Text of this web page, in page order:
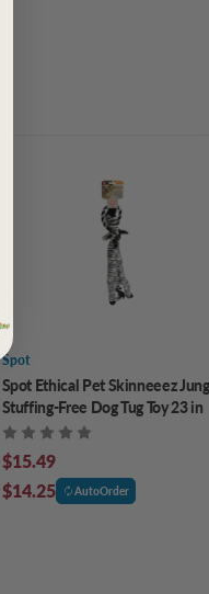
Spot
Spot Ethical Pet Skinneeez
Stuffing-Free Dog Tug Toy 23 in
$15.49
$14.25
AutoOrder